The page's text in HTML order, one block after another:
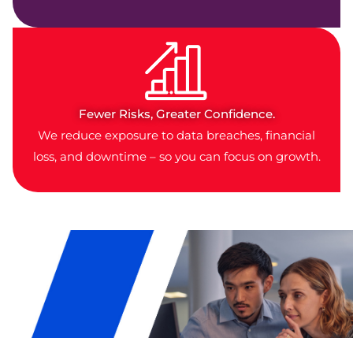
Fewer Risks, Greater Confidence.
We reduce exposure to data breaches, financial
loss, and downtime – so you can focus on growth.